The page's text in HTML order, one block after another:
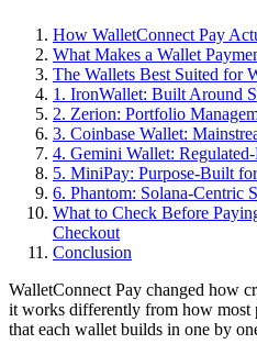
How WalletConnect Pay
What Makes a Wallet
The Wallets Best Suited for
1. IronWallet: Built Around
2. Zerion: Portfolio
3. Coinbase Wallet:
4. Gemini Wallet:
5. MiniPay: Purpose-Built
6. Phantom: Solana-Centric
What to Check Before
Checkout
Conclusion
WalletConnect Pay changed how
it works differently from how most
that each wallet builds in one by